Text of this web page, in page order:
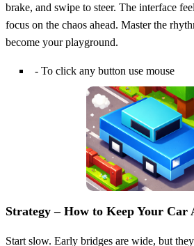
brake, and swipe to steer. The interface
focus on the chaos ahead. Master the
become your playground.
- To click any button use mouse
Strategy – How to Keep Your Car
Start slow. Early bridges are wide, but